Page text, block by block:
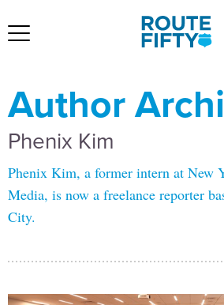
Author
Phenix Kim
Phenix Kim, a former intern at New
Media, is now a freelance reporter
City.